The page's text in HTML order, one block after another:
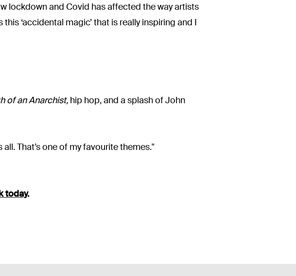
lockdown and Covid has affected the way artists
‘accidental magic’ that is really inspiring and I
of an Anarchist,hip hop, and a splash of John
That’s one of my favourite themes."
today.